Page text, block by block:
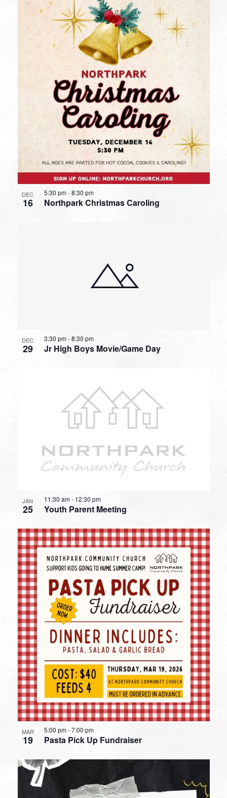
DEC
16 Northpark Christmas Caroling
5:30 pm-8:30 pm
DEC
29 Jr High Boys Movie/Game Day
3:30 pm-8:30 pm
JAN
25 Youth Parent Meeting
11:30 am- 12:30 pm
MAR
19 Pasta Pick Up Fundraiser
5:00 pm-7:00 pm